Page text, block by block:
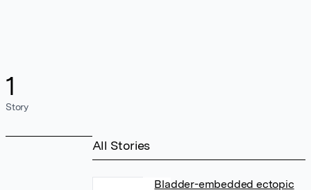
1
Story
All Stories
Bladder-embedded ectopic